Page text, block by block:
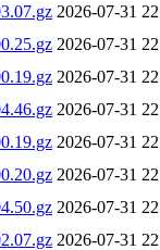
2026-07-31
2026-07-31
2026-07-31
2026-07-31
2026-07-31
2026-07-31
2026-07-31
2026-07-31